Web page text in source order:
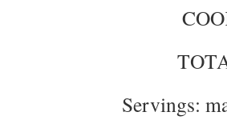
Servings: